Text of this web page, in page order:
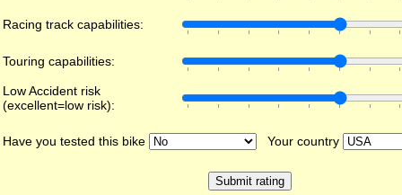
Racing track capabilities:
Touring capabilities:
Low Accident risk
(excellent=low risk):
Have you tested this bike Your country